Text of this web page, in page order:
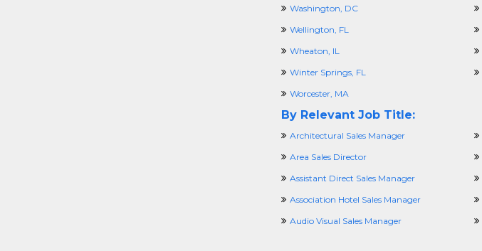
Washington, DC
Wellington, FL
Wheaton, IL
Winter Springs, FL
Worcester, MA
By Relevant Job Title:
Architectural Sales Manager
Area Sales Director
Assistant Direct Sales Manager
Association Hotel Sales Manager
Audio Visual Sales Manager